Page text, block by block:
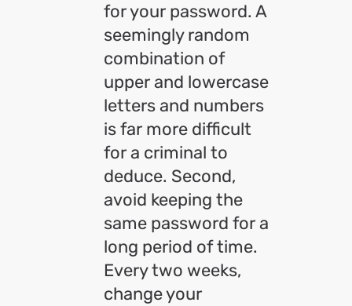
for your password. A
seemingly random
combination of
upper and lowercase
letters and numbers
is far more difficult
for a criminal to
deduce. Second,
avoid keeping the
same password for a
long period of time.
Every two weeks,
change your